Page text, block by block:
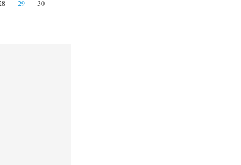
29
30